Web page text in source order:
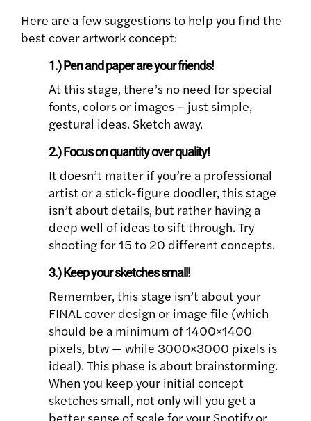
Here are a few suggestions to help you find the
best cover artwork concept:
1.) Pen and paper are your friends!
At this stage, there’s no need for special
fonts, colors or images – just simple,
gestural ideas. Sketch away.
2.) Focus on quantity over quality!
It doesn’t matter if you’re a professional
artist or a stick-figure doodler, this stage
isn’t about details, but rather having a
deep well of ideas to sift through. Try
shooting for 15 to 20 different concepts.
3.) Keep your sketches small!
Remember, this stage isn’t about your
FINAL cover design or image file (which
should be a minimum of 1400×1400
pixels, btw — while 3000×3000 pixels is
ideal). This phase is about brainstorming.
When you keep your initial concept
sketches small, not only will you get a
better sense of scale for your Spotify or